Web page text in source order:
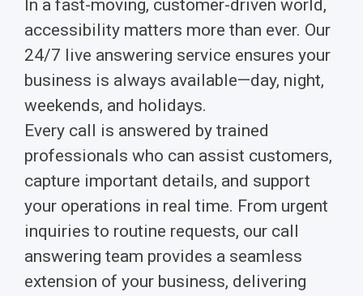
In a fast-moving, customer-driven world,
accessibility matters more than ever. Our
24/7 live answering service ensures your
business is always available—day, night,
weekends, and holidays.
Every call is answered by trained
professionals who can assist customers,
capture important details, and support
your operations in real time. From urgent
inquiries to routine requests, our call
answering team provides a seamless
extension of your business, delivering